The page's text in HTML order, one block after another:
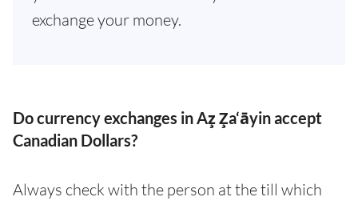
exchange your money.
Do currency exchanges in Az̧ Z̧a‘āyin accept
Canadian Dollars?
Always check with the person at the till which